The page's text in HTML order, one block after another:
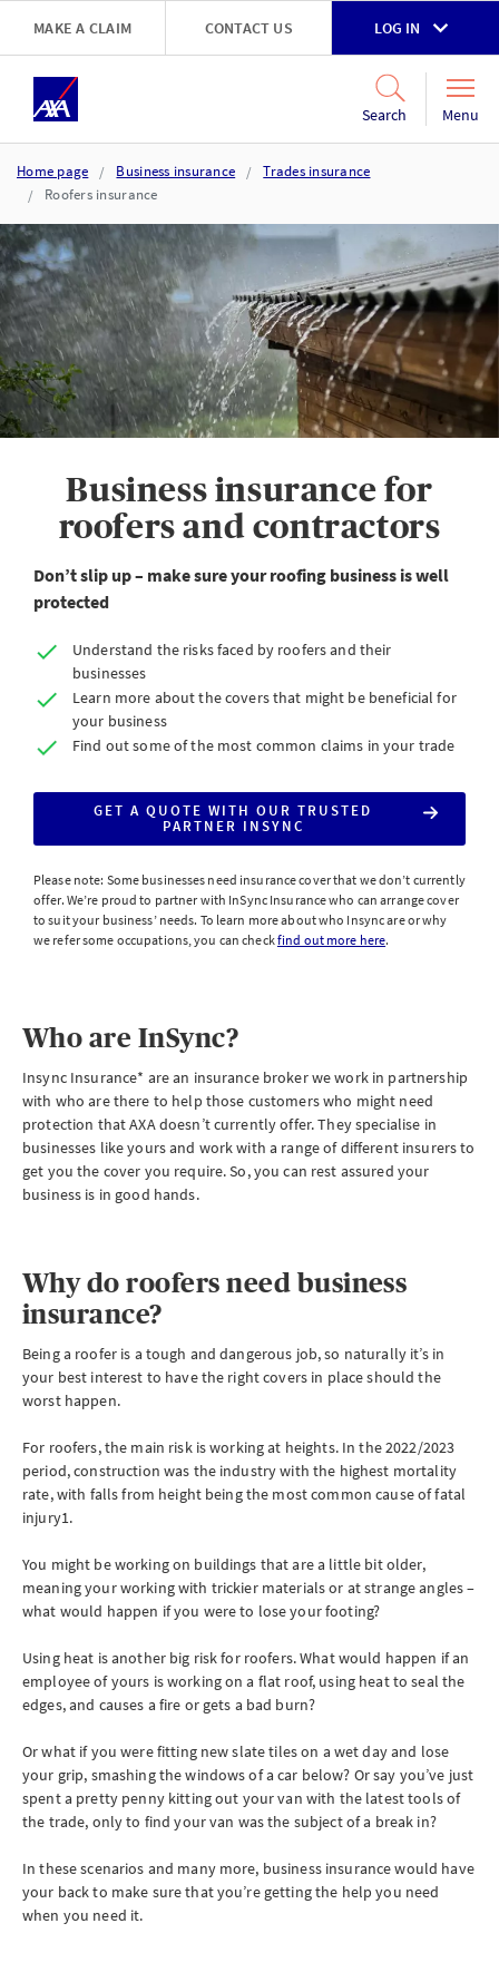
Skip to main content
MAKE A CLAIM CONTACT US LOG IN
Search Menu
Home page Business insurance
Trades insurance
Roofers insurance
Business insurance for
roofers and contractors
Don’t slip up – make sure your roofing business is well
protected
Understand the risks faced by roofers and their
businesses
Learn more about the covers that might be beneficial for
your business
Find out some of the most common claims in your trade
GET A QUOTE WITH OUR TRUSTED
PARTNER INSYNC
Please note: Some businesses need insurance cover that we don’t currently
offer. We’re proud to partner with InSync Insurance who can arrange cover
to suit your business’ needs. To learn more about who Insync are or why
we refer some occupations, you can checkfind out more here.
Who are InSync?
Insync Insurance* are an insurance broker we work in partnership
with who are there to help those customers who might need
protection that AXA doesn’t currently offer. They specialise in
businesses like yours and work with a range of different insurers to
get you the cover you require. So, you can rest assured your
business is in good hands.
Why do roofers need business
insurance?
Being a roofer is a tough and dangerous job, so naturally it’s in
your best interest to have the right covers in place should the
worst happen.
For roofers, the main risk is working at heights. In the 2022/2023
period, construction was the industry with the highest mortality
rate, with falls from height being the most common cause of fatal
injury1.
You might be working on buildings that are a little bit older,
meaning your working with trickier materials or at strange angles –
what would happen if you were to lose your footing?
Using heat is another big risk for roofers. What would happen if an
employee of yours is working on a flat roof, using heat to seal the
edges, and causes a fire or gets a bad burn?
Or what if you were fitting new slate tiles on a wet day and lose
your grip, smashing the windows of a car below? Or say you’ve just
spent a pretty penny kitting out your van with the latest tools of
the trade, only to find your van was the subject of a break in?
In these scenarios and many more, business insurance would have
your back to make sure that you’re getting the help you need
when you need it.